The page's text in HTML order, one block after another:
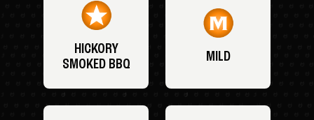
HICKORY
SMOKED BBQ
MILD